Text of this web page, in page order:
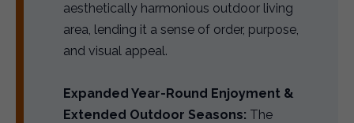
aesthetically harmonious outdoor living
area, lending it a sense of order, purpose,
and visual appeal.
Expanded Year-Round Enjoyment &
Extended Outdoor Seasons: The